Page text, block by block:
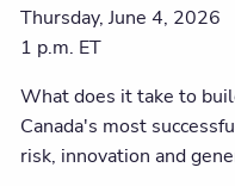
Thursday, June 4, 2026
1 p.m. ET
What does it take to
Canada's most
risk, innovation and